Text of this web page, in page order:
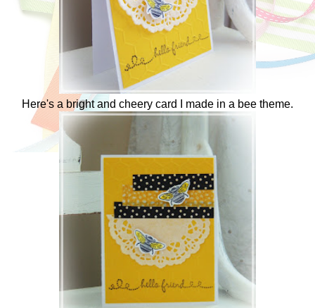
Here's a bright and cheery card I made in a bee theme.